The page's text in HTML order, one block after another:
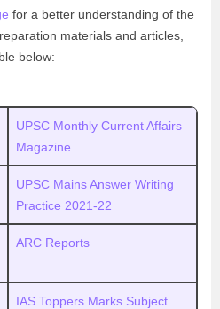
for a better understanding of the
materials and articles,
below:
UPSC Monthly Current Affairs
Magazine
UPSC Mains Answer Writing
Practice 2021-22
ARC Reports
IAS Toppers Marks Subject